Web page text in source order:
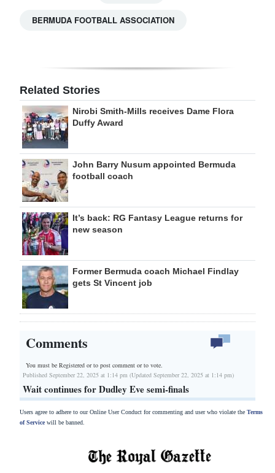
BERMUDA FOOTBALL ASSOCIATION
Related Stories
Nirobi Smith-Mills receives Dame Flora
Duffy Award
John Barry Nusum appointed Bermuda
football coach
It’s back: RG Fantasy League returns for
new season
Former Bermuda coach Michael Findlay
gets St Vincent job
Comments
You must be Registered orto post comment or to vote.
Published September 22, 2025 at 1:14 pm (Updated September 22, 2025 at 1:14 pm)
Wait continues for Dudley Eve semi-finals
Users agree to adhere to our Online User Conduct for commenting and user who violate the Terms
of Servicewill be banned.